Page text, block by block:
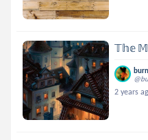
𝕋𝕙𝕖
2 years